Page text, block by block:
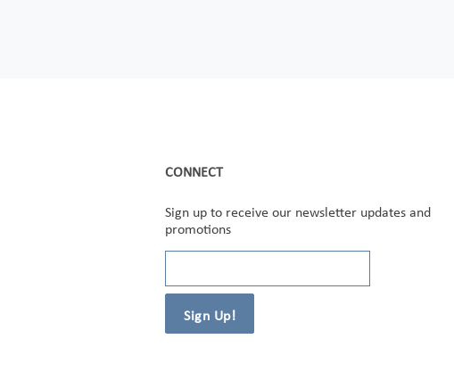
CONNECT
Sign up to receive our newsletter updates and
promotions